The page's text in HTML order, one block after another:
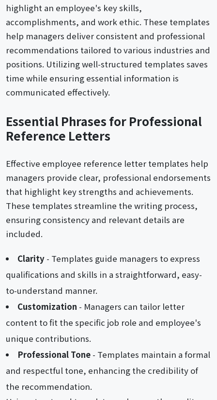
highlight an employee's key skills,
accomplishments, and work ethic. These templates
help managers deliver consistent and professional
recommendations tailored to various industries and
positions. Utilizing well-structured templates saves
time while ensuring essential information is
communicated effectively.
Essential Phrases for Professional
Reference Letters
Effective employee reference letter templates help
managers provide clear, professional endorsements
that highlight key strengths and achievements.
These templates streamline the writing process,
ensuring consistency and relevant details are
included.
Clarity- Templates guide managers to express
qualifications and skills in a straightforward, easy-
to-understand manner.
Customization - Managers can tailor letter
content to fit the specific job role and employee's
unique contributions.
Professional Tone- Templates maintain a formal
and respectful tone, enhancing the credibility of
the recommendation.